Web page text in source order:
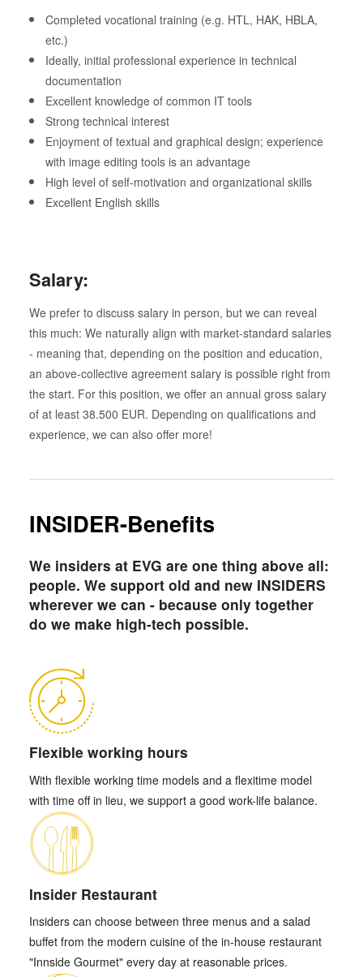
Completed vocational training (e.g. HTL, HAK, HBLA,
etc.)
Ideally, initial professional experience in technical
documentation
Excellent knowledge of common IT tools
Strong technical interest
Enjoyment of textual and graphical design; experience
with image editing tools is an advantage
High level of self-motivation and organizational skills
Excellent English skills
Salary:
We prefer to discuss salary in person, but we can reveal
this much: We naturally align with market-standard salaries
- meaning that, depending on the position and education,
an above-collective agreement salary is possible right from
the start. For this position, we offer an annual gross salary
of at least 38.500 EUR. Depending on qualifications and
experience, we can also offer more!
INSIDER-Benefits
We insiders at EVG are one thing above all:
people. We support old and new INSIDERS
wherever we can - because only together
do we make high-tech possible.
Flexible working hours
With flexible working time models and a flexitime model
with time off in lieu, we support a good work-life balance.
Insider Restaurant
Insiders can choose between three menus and a salad
buffet from the modern cuisine of the in-house restaurant
"Innside Gourmet" every day at reasonable prices.